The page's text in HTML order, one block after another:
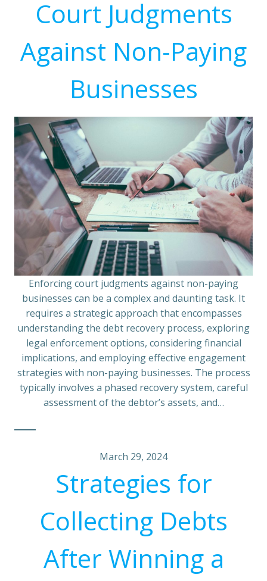
Court Judgments
Against Non-Paying
Businesses
Enforcing court judgments against non-paying
businesses can be a complex and daunting task. It
requires a strategic approach that encompasses
understanding the debt recovery process, exploring
legal enforcement options, considering financial
implications, and employing effective engagement
strategies with non-paying businesses. The process
typically involves a phased recovery system, careful
assessment of the debtor’s assets, and…
March 29, 2024
Strategies for
Collecting Debts
After Winning a